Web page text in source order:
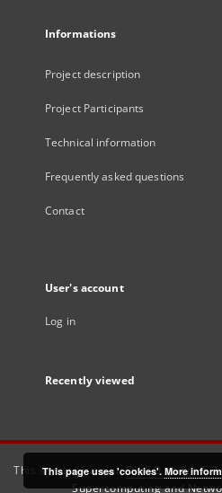
Informations
Project description
Project Participants
Technical information
Frequently asked questions
Contact
User's account
Log in
Recently viewed
This service runs onDInGO dLibra
Supercomputing and
This page uses 'cookies'. More